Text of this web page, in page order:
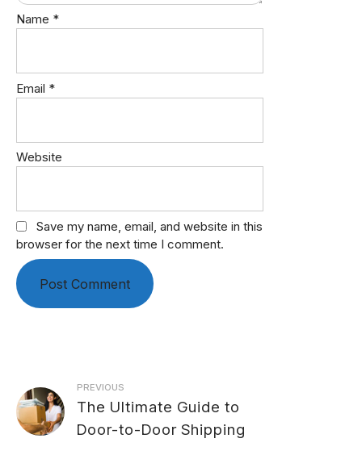
Name *
Email *
Website
Save my name, email, and website in this
browser for the next time I comment.
Post
navigation
PREVIOUS
The Ultimate Guide to
Door-to-Door Shipping